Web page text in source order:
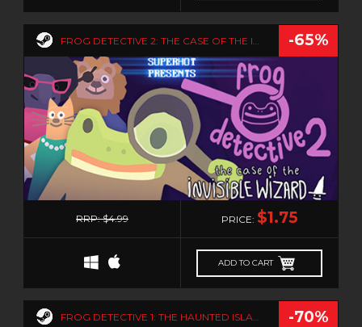
-65%
0
RRP: $4.99 PRICE: $1.75
ADD TO CART
FROG DETECTIVE 1: THE HAUNTED ISLAND -70%